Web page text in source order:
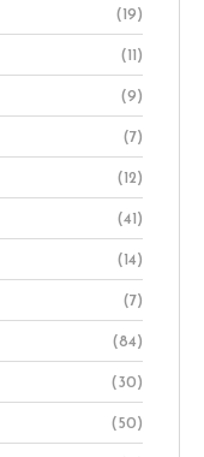
(19)
(11)
(9)
(7)
(12)
(41)
(14)
(7)
(84)
(30)
(50)